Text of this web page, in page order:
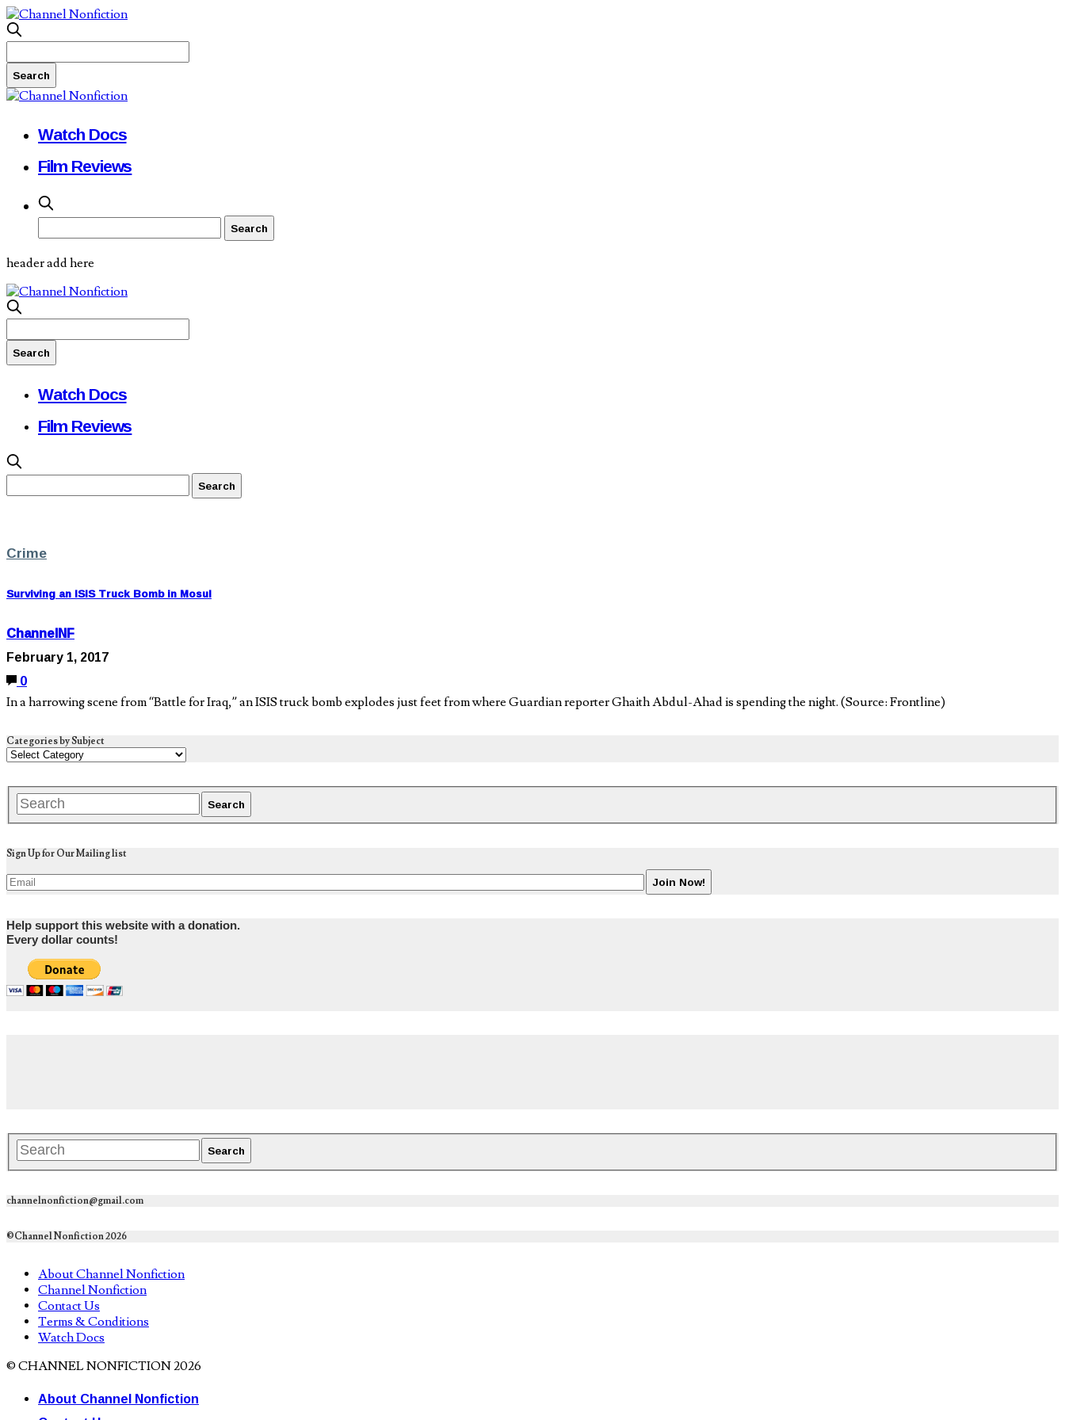
Watch Docs
Film Reviews
header add here
Watch Docs
Film Reviews
Crime
Surviving an ISIS Truck Bomb in Mosul
ChannelNF
February 1, 2017
0
In a harrowing scene from “Battle for Iraq,” an ISIS truck bomb explodes just feet from where Guardian reporter Ghaith Abdul-Ahad is spending the night. (Source: Frontline)
Categories by Subject
Sign Up for Our Mailing list
Help support this website with a donation.
Every dollar counts!
channelnonfiction@gmail.com
©Channel Nonfiction 2026
About Channel Nonfiction
Channel Nonfiction
Contact Us
Terms & Conditions
Watch Docs
© CHANNEL NONFICTION 2026
About Channel Nonfiction